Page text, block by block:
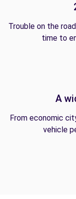
Trouble on the
time to
A
From economic
vehicle